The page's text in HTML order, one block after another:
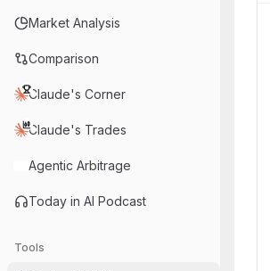
Market Analysis
Comparison
Claude's Corner
Claude's Trades
Agentic Arbitrage
Today in AI Podcast
Tools